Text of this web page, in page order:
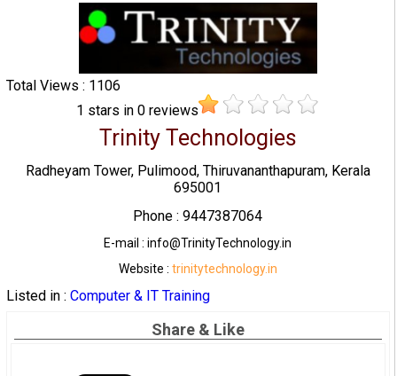
Total Views : 1106
1 stars in0 reviews
Trinity Technologies
Radheyam Tower, Pulimood, Thiruvananthapuram, Kerala
695001
Phone : 9447387064
E-mail : info@TrinityTechnology.in
Website : trinitytechnology.in
Listed in : Computer & IT Training
Share & Like